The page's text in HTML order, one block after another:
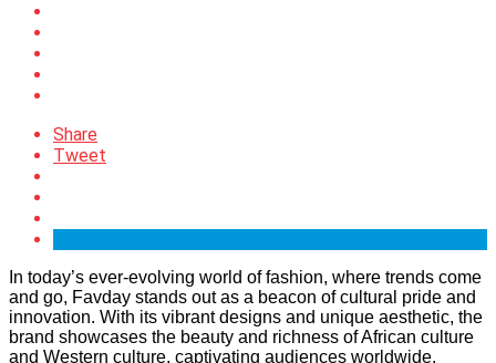
Share
Tweet
In today’s ever-evolving world of fashion, where trends come
and go, Favday stands out as a beacon of cultural pride and
innovation. With its vibrant designs and unique aesthetic, the
brand showcases the beauty and richness of African culture
and Western culture, captivating audiences worldwide.